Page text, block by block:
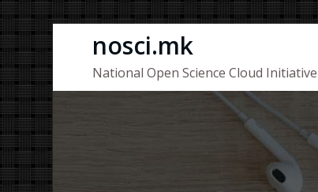
content
nosci.mk
National Open Science Cloud Initiative